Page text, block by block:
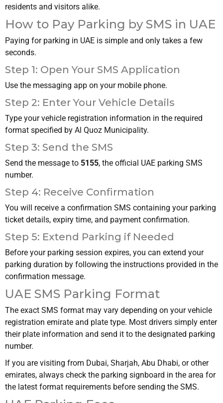
residents and visitors alike.
How to Pay Parking by SMS in UAE
Paying for parking in UAE is simple and only takes a few
seconds.
Step 1: Open Your SMS Application
Use the messaging app on your mobile phone.
Step 2: Enter Your Vehicle Details
Type your vehicle registration information in the required
format specified by Al Quoz Municipality.
Step 3: Send the SMS
Send the message to 5155, the official UAE parking SMS
number.
Step 4: Receive Confirmation
You will receive a confirmation SMS containing your parking
ticket details, expiry time, and payment confirmation.
Step 5: Extend Parking if Needed
Before your parking session expires, you can extend your
parking duration by following the instructions provided in the
confirmation message.
UAE SMS Parking Format
The exact SMS format may vary depending on your vehicle
registration emirate and plate type. Most drivers simply enter
their plate information and send it to the designated parking
number.
If you are visiting from Dubai, Sharjah, Abu Dhabi, or other
emirates, always check the parking signboard in the area for
the latest format requirements before sending the SMS.